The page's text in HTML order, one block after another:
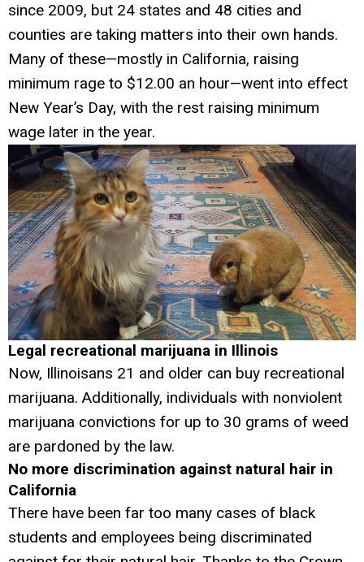
since 2009, but 24 states and 48 cities and
counties are taking matters into their own hands.
Many of these—mostly in California, raising
minimum rage to $12.00 an hour—went into effect
New Year’s Day, with the rest raising minimum
wage later in the year.
Legal recreational marijuana in Illinois
Now, Illinoisans 21 and older can buy recreational
marijuana. Additionally, individuals with nonviolent
marijuana convictions for up to 30 grams of weed
are pardoned by the law.
No more discrimination against natural hair in
California
There have been far too many cases of black
students and employees being discriminated